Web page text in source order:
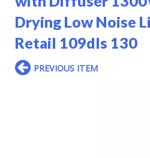
Drying Low Noise
Retail 109dls 130
PREVIOUS ITEM